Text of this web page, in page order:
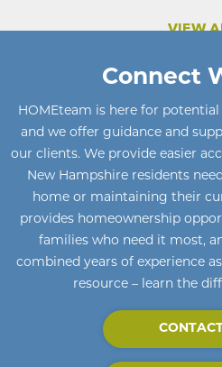
VIEW
Connect
HOMEteam is here for
and we offer guidance and
our clients. We provide easier
New Hampshire residents
home or maintaining their
provides homeownership
families who need it most,
combined years of experience
resource – learn the